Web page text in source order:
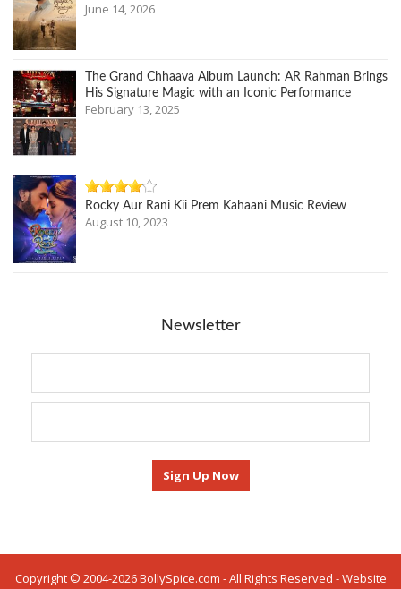
June 14, 2026
The Grand Chhaava Album Launch: AR Rahman Brings
His Signature Magic with an Iconic Performance
February 13, 2025
Rocky Aur Rani Kii Prem Kahaani Music Review
August 10, 2023
Newsletter
Copyright © 2004-2026 BollySpice.com - All Rights Reserved - Website